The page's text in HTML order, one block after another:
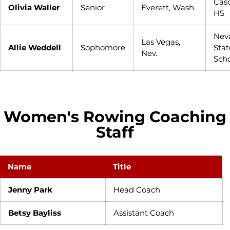
Olivia Waller Senior Everett, Wash.
HS
Allie Weddell Sophomore
Las Vegas,
Nev.
Women's Rowing Coaching
Staff
Name Title
Jenny Park Head Coach
Betsy Bayliss Assistant Coach